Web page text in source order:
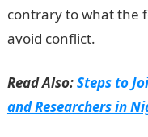
contrary to what the
avoid conflict.
Read Also:Steps to
and Researchers in